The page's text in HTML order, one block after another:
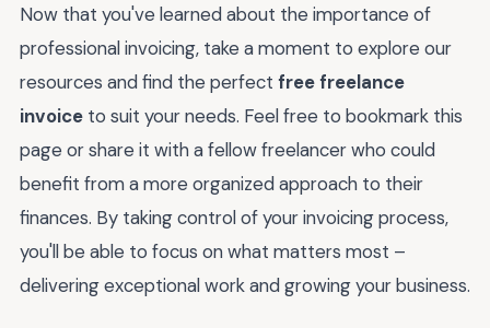
Now that you've learned about the importance of
professional invoicing, take a moment to explore our
resources and find the perfect free freelance
invoice to suit your needs. Feel free to bookmark this
page or share it with a fellow freelancer who could
benefit from a more organized approach to their
finances. By taking control of your invoicing process,
you'll be able to focus on what matters most –
delivering exceptional work and growing your business.